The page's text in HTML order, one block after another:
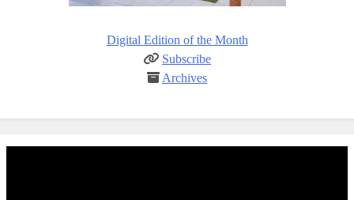
Digital Edition of the Month
Subscribe
Archives